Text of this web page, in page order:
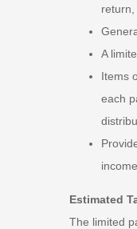
return,
A
Items
each
Estimated
The limited